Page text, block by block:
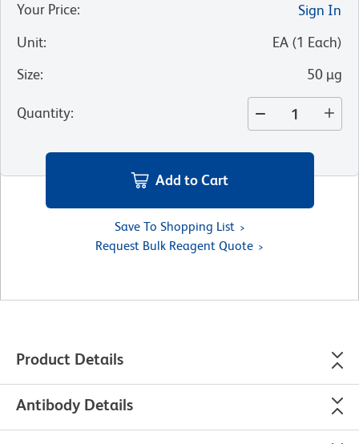
Your Price:
Sign In
Unit: EA (1 Each)
Size: 50 µg
Quantity:
Add to Cart
Save To Shopping List
Request Bulk Reagent Quote
Product Details
Antibody Details